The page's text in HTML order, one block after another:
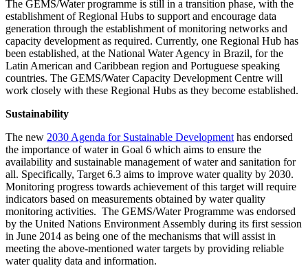
The GEMS/Water programme is still in a transition phase, with the
establishment of Regional Hubs to support and encourage data
generation through the establishment of monitoring networks and
capacity development as required. Currently, one Regional Hub has
been established, at the National Water Agency in Brazil, for the
Latin American and Caribbean region and Portuguese speaking
countries. The GEMS/Water Capacity Development Centre will
work closely with these Regional Hubs as they become established.
Sustainability
The new 2030 Agenda for Sustainable Development has endorsed
the importance of water in Goal 6 which aims to ensure the
availability and sustainable management of water and sanitation for
all. Specifically, Target 6.3 aims to improve water quality by 2030.
Monitoring progress towards achievement of this target will require
indicators based on measurements obtained by water quality
monitoring activities. The GEMS/Water Programme was endorsed
by the United Nations Environment Assembly during its first session
in June 2014 as being one of the mechanisms that will assist in
meeting the above-mentioned water targets by providing reliable
water quality data and information.